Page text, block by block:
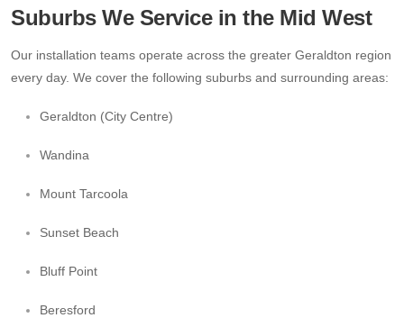
Suburbs We Service in the Mid West
Our installation teams operate across the greater Geraldton region
every day. We cover the following suburbs and surrounding areas:
Geraldton (City Centre)
Wandina
Mount Tarcoola
Sunset Beach
Bluff Point
Beresford